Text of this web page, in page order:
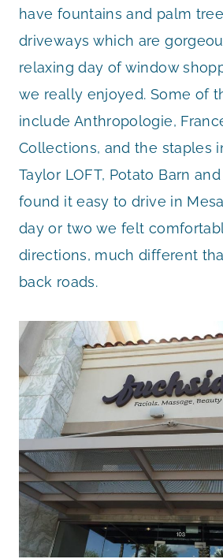
have fountains and palm
driveways which are
relaxing day of window
we really enjoyed. Some of
include Anthropologie,
Collections, and the staples
Taylor LOFT, Potato Barn
found it easy to drive in
day or two we felt
directions, much different
back roads.